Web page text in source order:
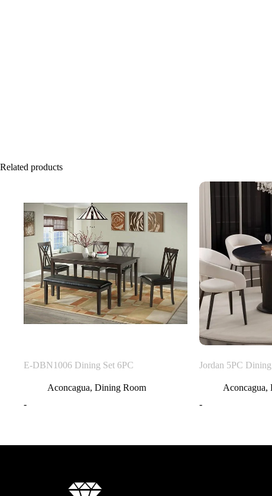
Related products
E-DBN1006 Dining Set 6PC
Aconcagua, Dining Room
-
Jordan 5PC
Aconcagua,
-